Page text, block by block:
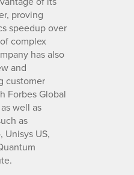
proving
speedup over
complex
has also
and
customer
Forbes Global
well as
as
Unisys US,